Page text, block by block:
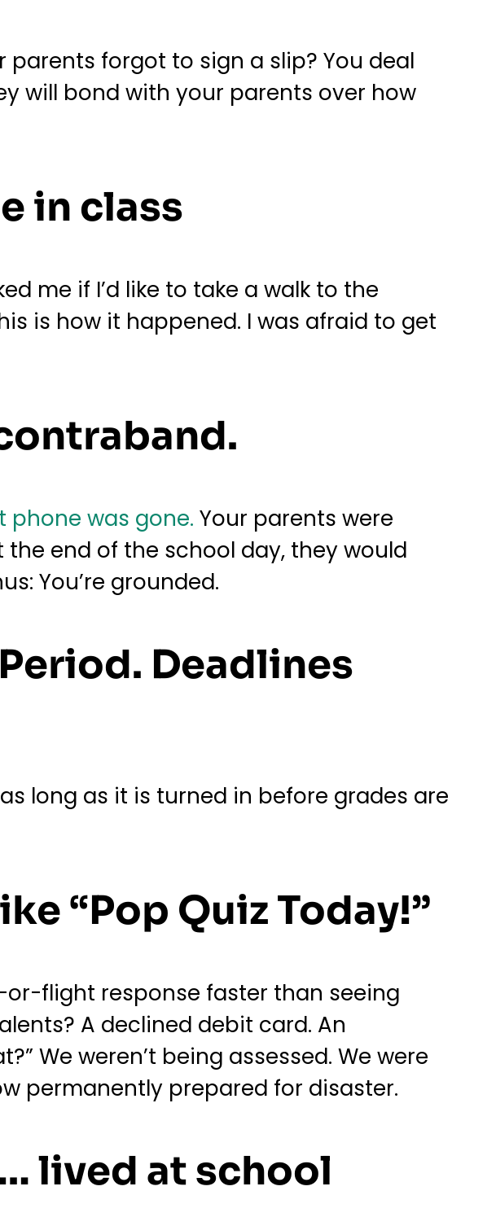
parents forgot to sign a slip? You deal
will bond with your parents over how
in class
me if I’d like to take a walk to the
is how it happened. I was afraid to get
phone was gone. Your parents were
end of the school day, they would
You’re grounded.
Deadlines
long as it is turned in before grades are
“Pop Quiz Today!”
or-flight response faster than seeing
A declined debit card. An
We weren’t being assessed. We were
permanently prepared for disaster.
lived at school